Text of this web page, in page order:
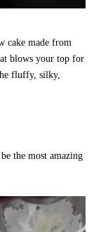
cake made from
blows your top for
fluffy, silky,
the most amazing